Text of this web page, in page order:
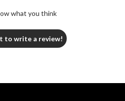
what you think
to write a review!